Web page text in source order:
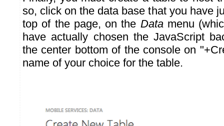
so, click on the data base that you have
top of the page, on the Datamenu
have actually chosen the JavaScript
the center bottom of the console on
name of your choice for the table.